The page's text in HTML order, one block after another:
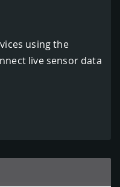
using the
live sensor data